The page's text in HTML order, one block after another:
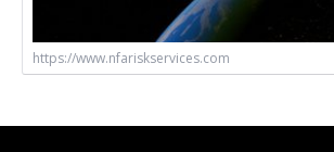
https://www.nfariskservices.com